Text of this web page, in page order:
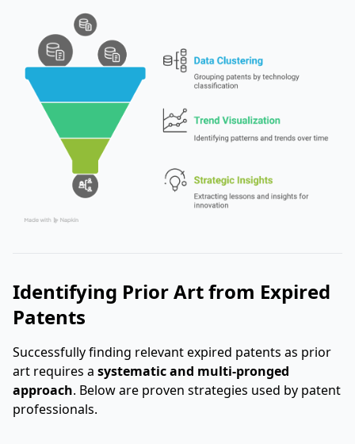
Identifying Prior Art from Expired
Patents
Successfully finding relevant expired patents as prior
art requires a systematic and multi-pronged
approach. Below are proven strategies used by patent
professionals.